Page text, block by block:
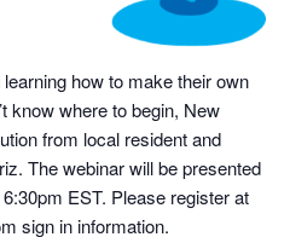
how to make their own
know where to begin, New
from local resident and
The webinar will be presented
EST. Please register at
sign in information.